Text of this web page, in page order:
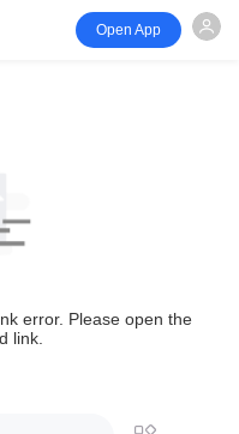
Open App
error. Please open the
link.